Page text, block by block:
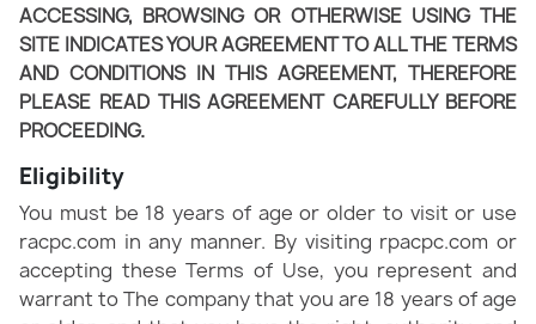
ACCESSING, BROWSING OR OTHERWISE USING THE
SITE INDICATES YOUR AGREEMENT TO ALL THE TERMS
AND CONDITIONS IN THIS AGREEMENT, THEREFORE
PLEASE READ THIS AGREEMENT CAREFULLY BEFORE
PROCEEDING.
Eligibility
You must be 18 years of age or older to visit or use
racpc.com in any manner. By visiting rpacpc.com or
accepting these Terms of Use, you represent and
warrant to The company that you are 18 years of age